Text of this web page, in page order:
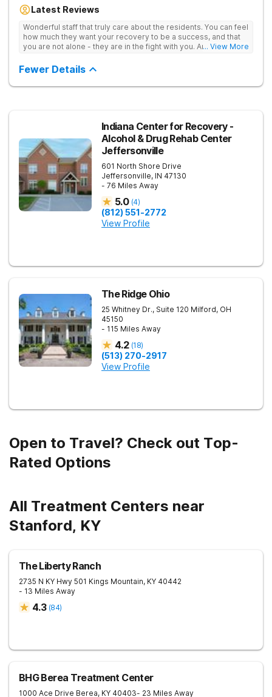
aftercare planning, utilizing a blend of traditional and holistic
Latest Reviews
Wonderful staff that truly care about the residents. You can feel
how much they want your recovery to be a success, and that
you are not alone - they are in the fight with you. Anyone... View More
Fewer Details
Indiana Center for Recovery -
Alcohol & Drug Rehab Center
Jeffersonville
601 North Shore Drive
Jeffersonville, IN 47130
- 76 Miles Away
5.0 (4)
(812) 551-2772
View Profile
The Ridge Ohio
25 Whitney Dr., Suite 120 Milford, OH
45150
- 115 Miles Away
4.2 (18)
(513) 270-2917
View Profile
Open to Travel? Check out Top-
Rated Options
All Treatment Centers near
Stanford, KY
The Liberty Ranch
2735 N KY Hwy 501 Kings Mountain, KY 40442
- 13 Miles Away
4.3 (84)
BHG Berea Treatment Center
1000 Ace Drive Berea, KY 40403- 23 Miles Away